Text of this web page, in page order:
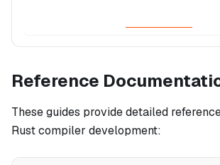
Reference
These guides provide detailed
Rust compiler development: